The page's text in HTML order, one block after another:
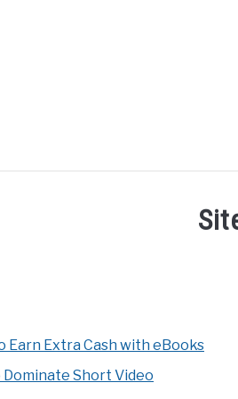
Earn Extra Cash with eBooks
Dominate Short Video